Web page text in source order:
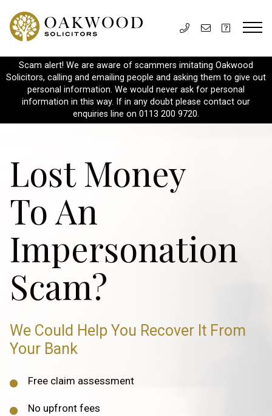
Scam alert! We are aware of scammers imitating Oakwood
Solicitors, calling and emailing people and asking them to give out
personal information. We would never ask for personal
information in this way. If in any doubt please contact our
enquiries line on 0113 200 9720.
Lost Money
To An
Impersonation
Scam?
We Could Help You Recover It From
Your Bank
Free claim assessment
No upfront fees